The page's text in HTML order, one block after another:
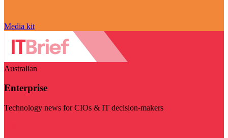
Media kit
Australian
Enterprise
Technology news for CIOs & IT decision-makers